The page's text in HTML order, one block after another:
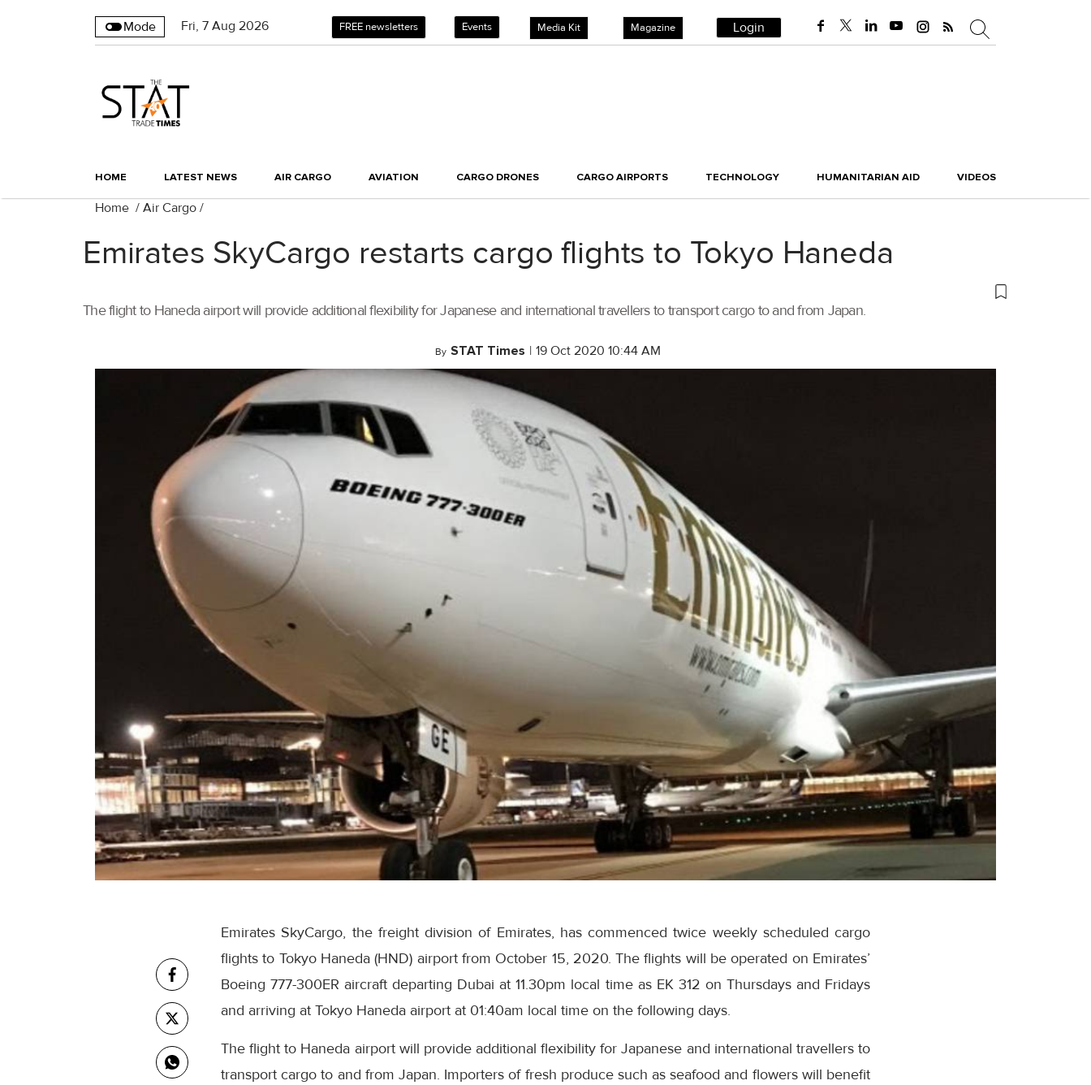
Mode Fri, 7 Aug 2026 FREE newsletters Events Media Kit Magazine Login
HOME LATEST NEWS AIR CARGO AVIATION CARGO DRONES CARGO AIRPORTS TECHNOLOGY HUMANITARIAN AID VIDEOS
Home / Air Cargo /
Emirates SkyCargo restarts cargo flights to Tokyo Haneda
The flight to Haneda airport will provide additional flexibility for Japanese and international travellers to transport cargo to and from Japan.
By STAT Times | 19 Oct 2020 10:44 AM
Emirates SkyCargo, the freight division of Emirates, has commenced twice weekly scheduled cargo
flights to Tokyo Haneda (HND) airport from October 15, 2020. The flights will be operated on Emirates’
Boeing 777-300ER aircraft departing Dubai at 11.30pm local time as EK 312 on Thursdays and Fridays
and arriving at Tokyo Haneda airport at 01:40am local time on the following days.
The flight to Haneda airport will provide additional flexibility for Japanese and international travellers to
transport cargo to and from Japan. Importers of fresh produce such as seafood and flowers will benefit